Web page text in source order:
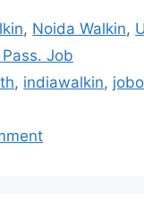
, Noida Walkin,
Job
, indiawalkin,